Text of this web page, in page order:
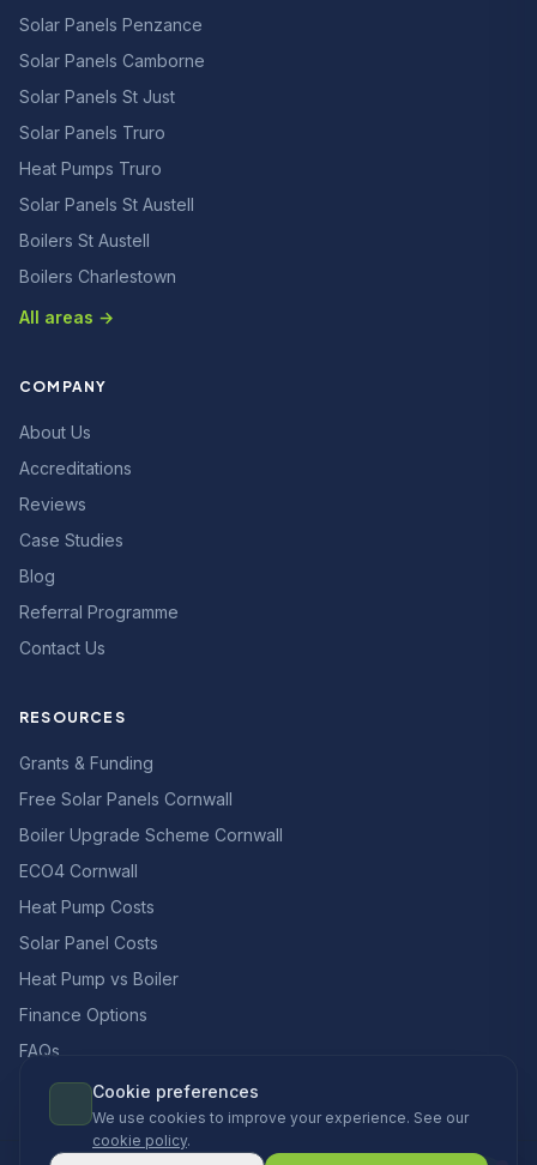
Solar Panels Penzance
Solar Panels Camborne
Solar Panels St Just
Solar Panels Truro
Heat Pumps Truro
Solar Panels St Austell
Boilers St Austell
Boilers Charlestown
All areas →
COMPANY
About Us
Accreditations
Reviews
Case Studies
Blog
Referral Programme
Contact Us
RESOURCES
Grants & Funding
Free Solar Panels Cornwall
Boiler Upgrade Scheme Cornwall
ECO4 Cornwall
Heat Pump Costs
Solar Panel Costs
Heat Pump vs Boiler
Finance Options
FAQs
Cookie preferences
We use cookies to improve your experience. See our
cookie policy.